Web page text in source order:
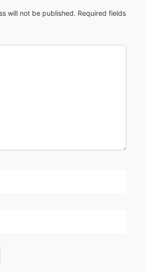
will not be published. Required fields